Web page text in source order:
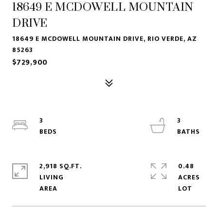
18649 E MCDOWELL MOUNTAIN
DRIVE
18649 E MCDOWELL MOUNTAIN DRIVE, RIO VERDE, AZ
85263
$729,900
3
3
2,918 SQ.FT.
LIVING
0.48
ACRES